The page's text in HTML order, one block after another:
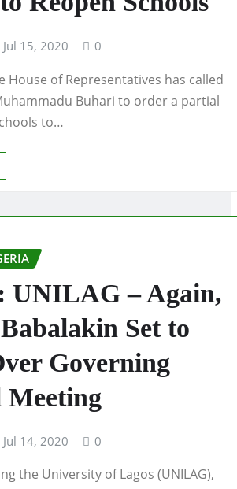
Jul 15, 2020 0
House of Representatives has called
Buhari to order a partial
to…
UNILAG – Again,
Set to
Governing
Meeting
Jul 14, 2020 0
the University of Lagos (UNILAG),